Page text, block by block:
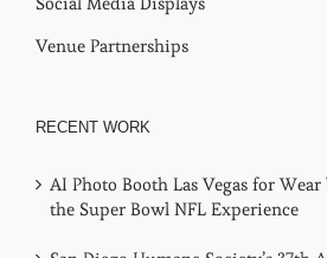
Venue Partnerships
RECENT WORK
AI Photo Booth Las Vegas for
the Super Bowl NFL Experience